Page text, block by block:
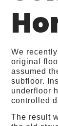
We
original
assumed
subfloor.
underfloor
controlled
The result